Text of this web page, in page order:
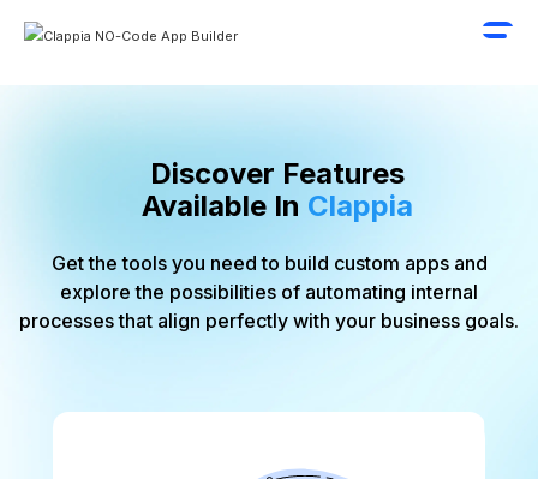
Discover Features
Available In Clappia
Get the tools you need to build custom appsand
explore the possibilities of automating internal
processes that align perfectly with your business goals.